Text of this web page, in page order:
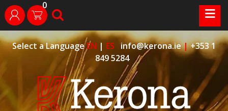
Skip
to
content
Select a LanguageEN | ES info@kerona.ie|+353 1
849 5284
login 0 search ≡